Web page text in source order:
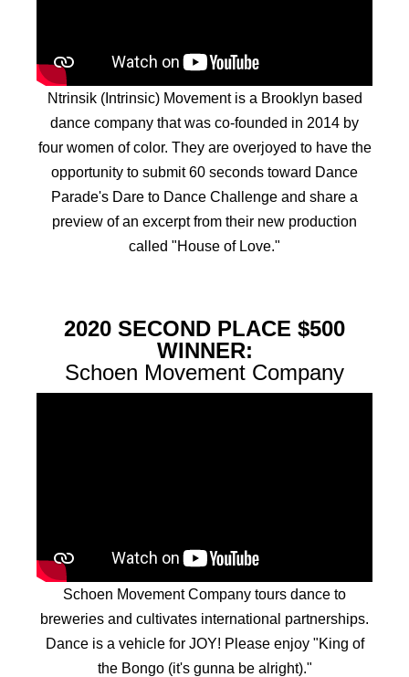
Ntrinsik (Intrinsic) Movement is a Brooklyn based
dance company that was co-founded in 2014 by
four women of color. They are overjoyed to have the
opportunity to submit 60 seconds toward Dance
Parade's Dare to Dance Challenge and share a
preview of an excerpt from their new production
called "House of Love."
2020 SECOND PLACE $500
WINNER:
Schoen Movement Company
Schoen Movement Company tours dance to
breweries and cultivates international partnerships.
Dance is a vehicle for JOY! Please enjoy "King of
the Bongo (it's gunna be alright)."